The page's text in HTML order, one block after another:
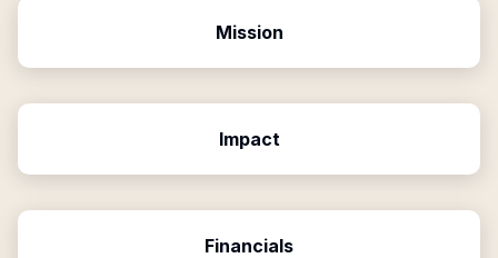
Mission
Impact
Financials